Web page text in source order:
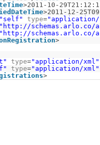
>2011-10-
>2011-12-
"self" type="application/
" http://schemas.arlo.co/
" http://schemas.arlo.co/
>
type="application/xml"
type="application/xml"
>